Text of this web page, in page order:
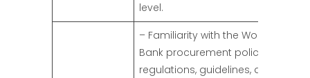
level.
– Familiarity with the World
Bank procurement policies,
regulations, guidelines, and